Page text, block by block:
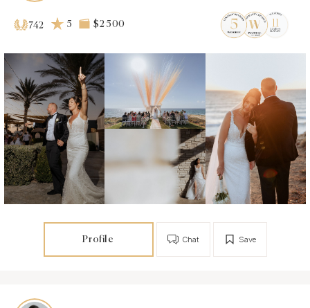
742 5 $2 500
Profile Save
Chat